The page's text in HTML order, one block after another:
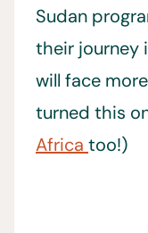
Sudan
their journey
will face
turned this
Africa too!)